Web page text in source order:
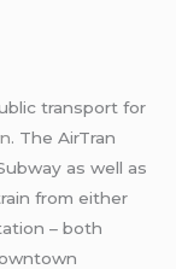
transport for
. The AirTran
as well as
from either
– both